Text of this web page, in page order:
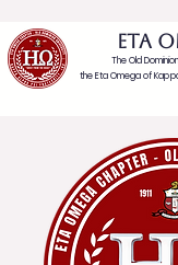
ETA
The Old
the Eta Omega of